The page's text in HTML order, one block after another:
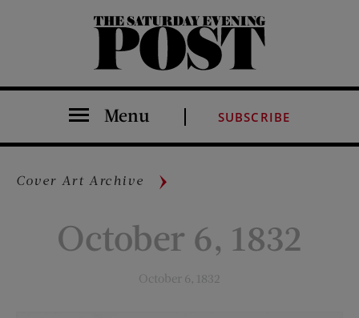
The Saturday Evening Post
Menu SUBSCRIBE
Cover Art Archive
October 6, 1832
October 6, 1832